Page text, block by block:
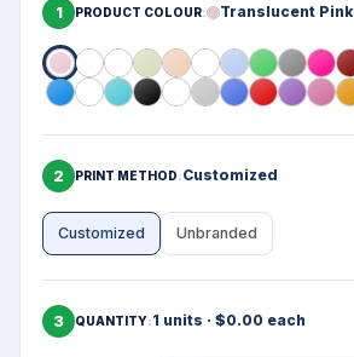
1 PRODUCT COLOUR Translucent Pink
2 PRINT METHOD Customized
Customized Unbranded
3 QUANTITY 1 units · $0.00 each